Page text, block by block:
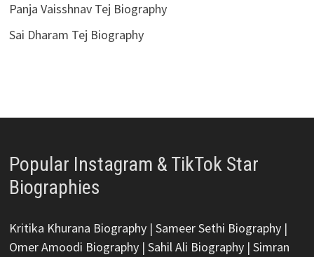
Panja Vaisshnav Tej Biography
Sai Dharam Tej Biography
Popular Instagram & TikTok Star
Biographies
Kritika Khurana Biography| Sameer Sethi Biography|
Omer Amoodi Biography| Sahil Ali Biography| Simran